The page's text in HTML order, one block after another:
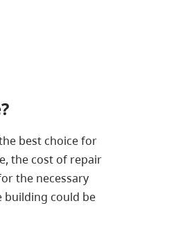
best choice for
the cost of repair
the necessary
building could be